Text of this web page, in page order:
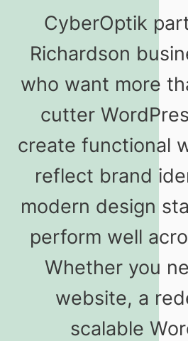
CyberOptik
Richardson
who want more
cutter
create functional
reflect brand
modern design
perform well
Whether you
website, a
scalable